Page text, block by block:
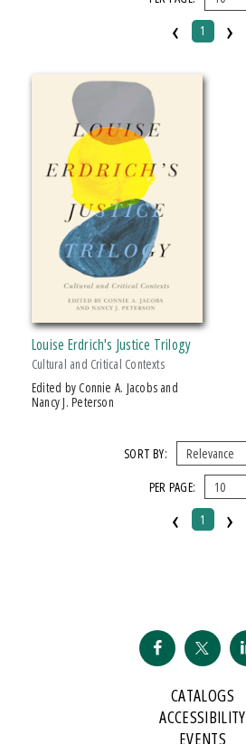
Michigan State University Press
Literary Criticism
American Indian Studies
Over $25
‹ 1 ›
Louise Erdrich's Justice Trilogy
Cultural and Critical Contexts
Edited by Connie A. Jacobs and
Nancy J. Peterson
SORT BY:
PER PAGE:
‹ 1 ›
CATALOGS
ACCESSIBILITY
EVENTS